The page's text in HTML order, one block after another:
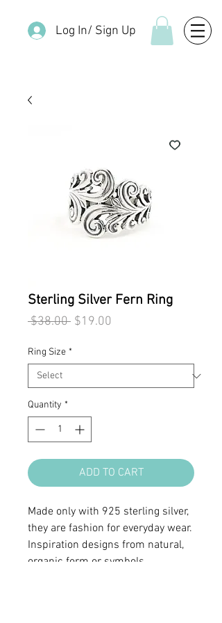
Log In/ Sign Up
Sterling Silver Fern Ring
$38.00 Regular
$19.00
Ring Size *
Quantity *
ADD TO CART
Made only with 925 sterling silver,
they are fashion for everyday wear.
Inspiration designs from natural,
organic form or symbols.